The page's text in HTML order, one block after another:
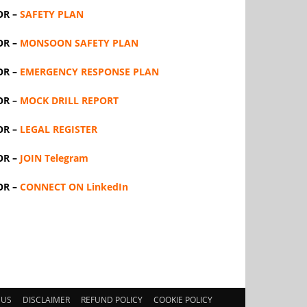
– SAFETY PLAN
– MONSOON SAFETY PLAN
– EMERGENCY RESPONSE PLAN
– MOCK DRILL REPORT
– LEGAL REGISTER
– JOIN Telegram
– CONNECT ON LinkedIn
DISCLAIMER REFUND POLICY COOKIE POLICY